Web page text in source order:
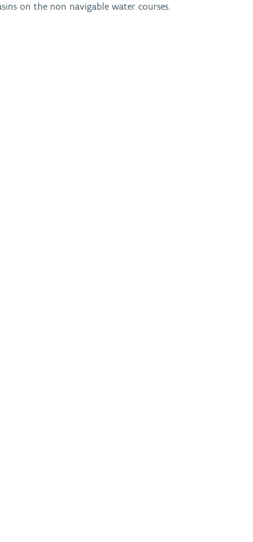
on the non navigable water courses.